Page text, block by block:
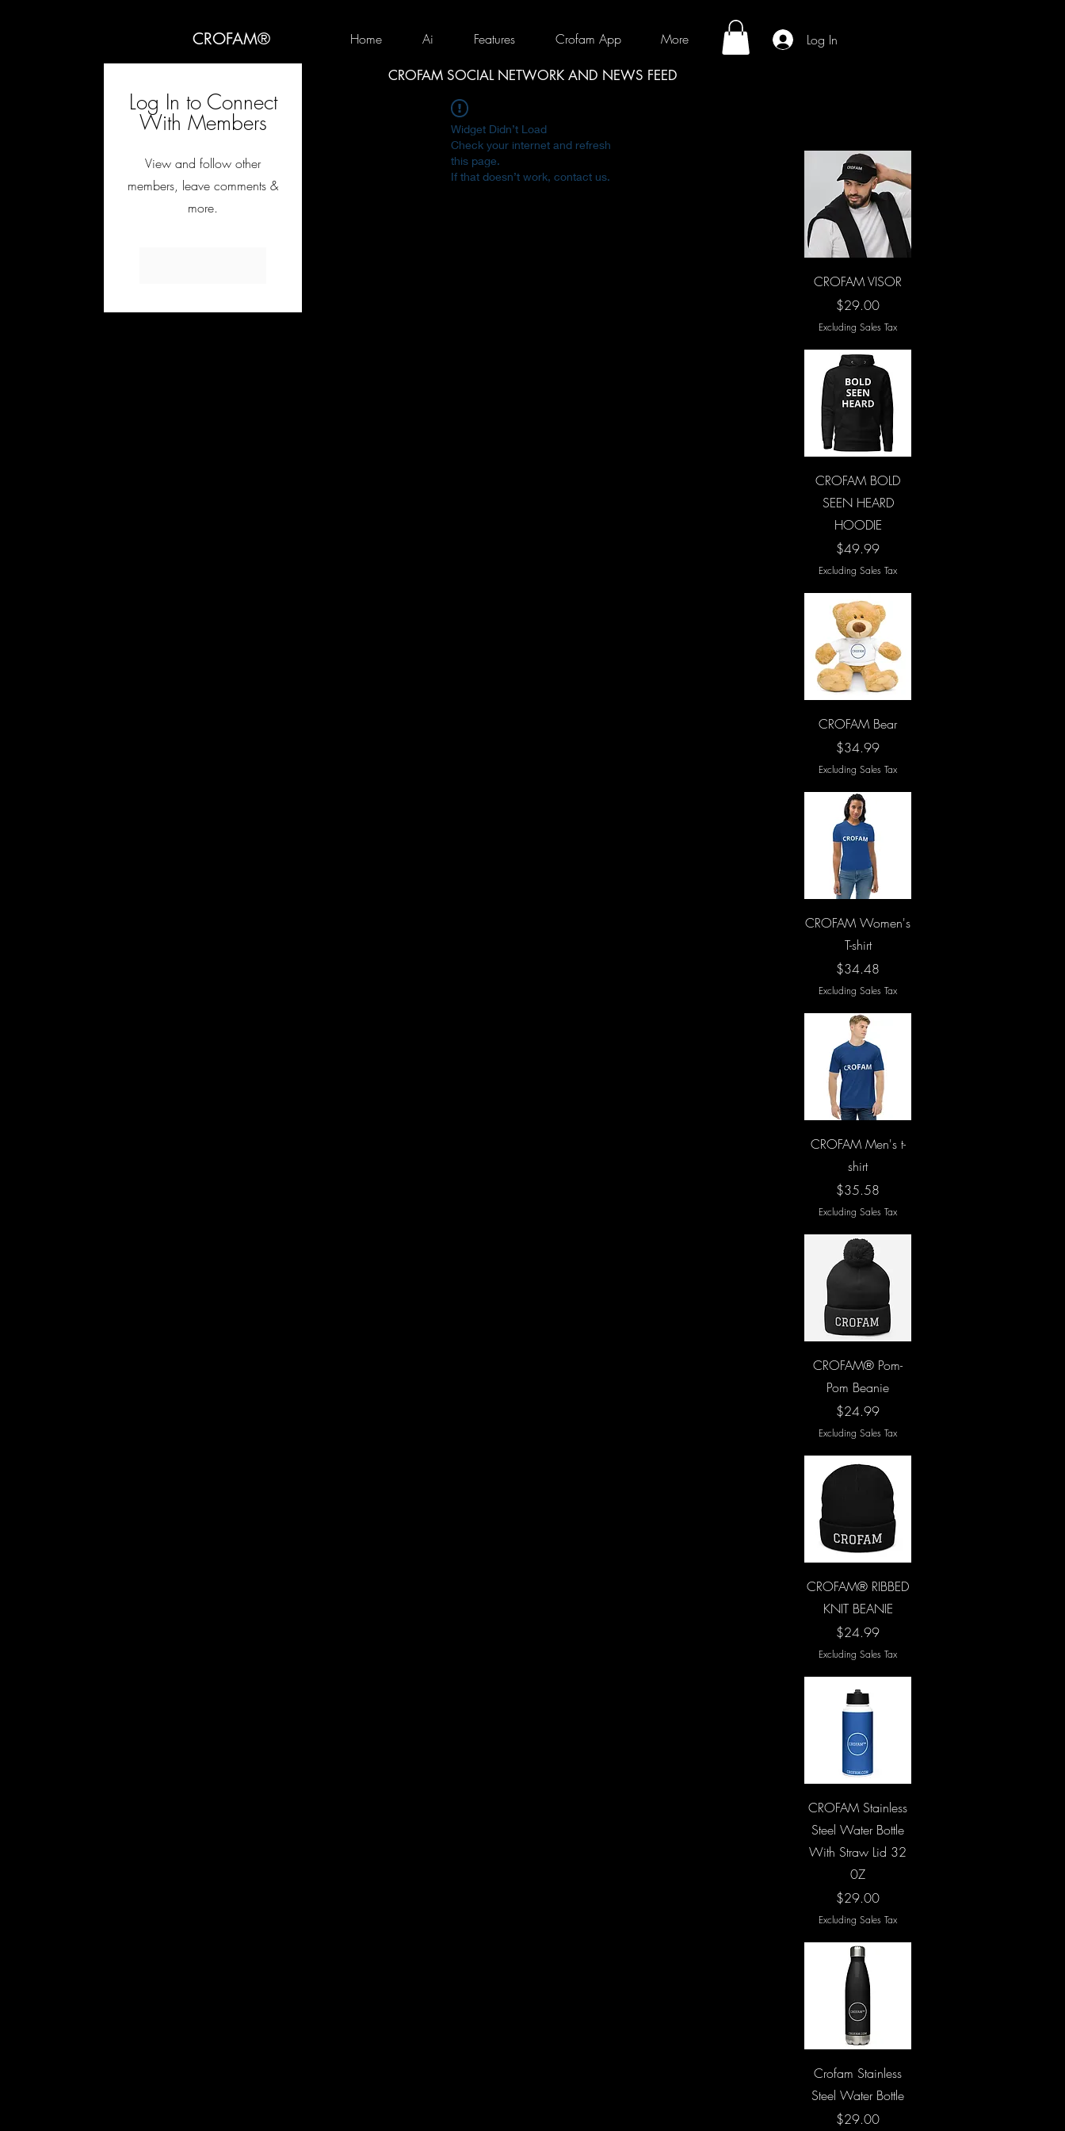
Log In to Connect
With Members
View and follow other
members, leave comments &
more.
CROFAM® Home Ai Features Crofam App More Log In
CROFAM SOCIAL NETWORK AND NEWS FEED
Widget Didn’t Load
Check your internet and refresh
this page.
If that doesn’t work, contact us.
Quick View
CROFAM VISOR
Price
$29.00
Excluding Sales Tax
Quick View
CROFAM BOLD
SEEN HEARD
HOODIE
Price
$49.99
Excluding Sales Tax
Quick View
CROFAM Bear
Price
$34.99
Excluding Sales Tax
Quick View
CROFAM Women's
T-shirt
Price
$34.48
Excluding Sales Tax
Quick View
CROFAM Men's t-
shirt
Price
$35.58
Excluding Sales Tax
Quick View
CROFAM® Pom-
Pom Beanie
Price
$24.99
Excluding Sales Tax
Quick View
CROFAM® RIBBED
KNIT BEANIE
Price
$24.99
Excluding Sales Tax
Quick View
CROFAM Stainless
Steel Water Bottle
With Straw Lid 32
0Z
Price
$29.00
Excluding Sales Tax
Quick View
Crofam Stainless
Steel Water Bottle
Price
$29.00